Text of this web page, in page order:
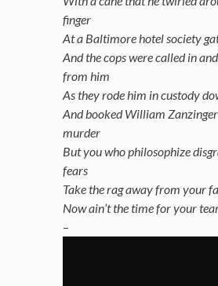
finger
At a Baltimore hotel society
And the cops were called in
from him
As they rode him in custody
And booked William
murder
But you who philosophize
fears
Take the rag away from your
Now ain’t the time for your
–